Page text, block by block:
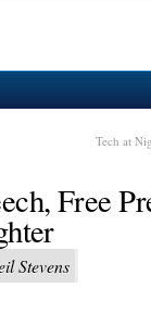
Tech at
Free
Stevens